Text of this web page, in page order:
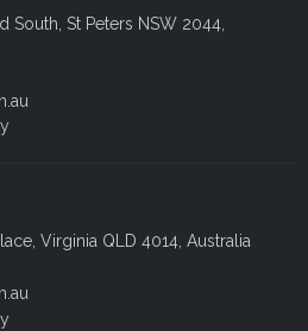
South, St Peters NSW 2044,
Virginia QLD 4014, Australia